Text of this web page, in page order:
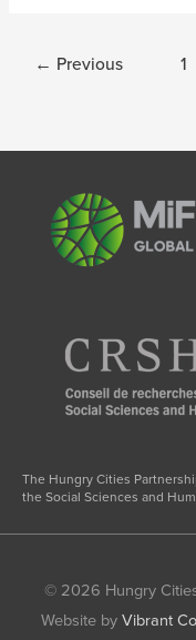
newly
on
Gender,
COVID-
← Previous 1
The Hungry Cities
the Social Sciences and
© 2026 Hungry
Website byVibrant